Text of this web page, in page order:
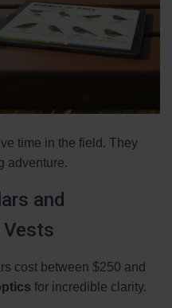
time in the field. They
adventure.
and
cost between $250 and
for incredible clarity.